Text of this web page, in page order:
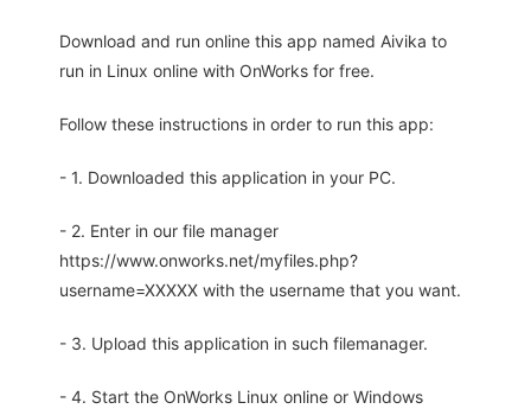
Download and run online this app named Aivika to
run in Linux online with OnWorks for free.
Follow these instructions in order to run this app:
- 1. Downloaded this application in your PC.
- 2. Enter in our file manager
https://www.onworks.net/myfiles.php?
username=XXXXX with the username that you want.
- 3. Upload this application in such filemanager.
- 4. Start the OnWorks Linux online or Windows